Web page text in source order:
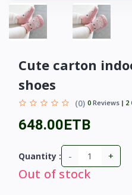
Cute carton
shoes
(0) 0 Reviews 2
648.00ETB
Quantity : - +
Out of stock